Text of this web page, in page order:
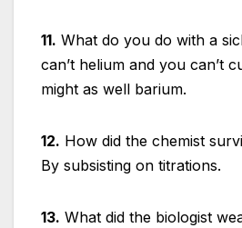
11. What do you do with a
can’t helium and you can’t
might as well barium.
12. How did the chemist
By subsisting on titrations.
13. What did the biologist